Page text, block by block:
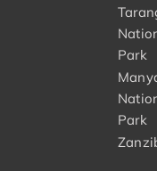
Park
Park